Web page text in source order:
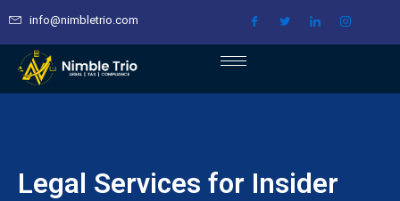
content
info@nimbletrio.com
Legal Services for Insider